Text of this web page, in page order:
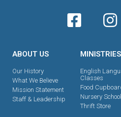
ABOUT US
Our History
What We Believe
Mission Statement
Staff & Leadership
MINISTRIES
English
Classes
Food
Nursery School
Thrift Store